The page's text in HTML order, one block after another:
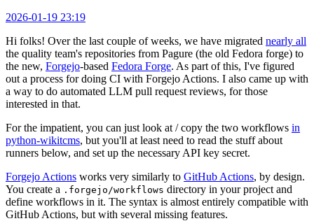
2026-01-19 23:19
Hi folks! Over the last couple of weeks, we have migrated nearly all
the quality team's repositories from Pagure (the old Fedora forge) to
the new, Forgejo-based Fedora Forge. As part of this, I've figured
out a process for doing CI with Forgejo Actions. I also came up with
a way to do automated LLM pull request reviews, for those
interested in that.
For the impatient, you can just look at / copy the two workflows in
python-wikitcms, but you'll at least need to read the stuff about
runners below, and set up the necessary API key secret.
Forgejo Actions works very similarly to GitHub Actions, by design.
You create a .forgejo/workflows directory in your project and
define workflows in it. The syntax is almost entirely compatible with
GitHub Actions, but with several missing features.